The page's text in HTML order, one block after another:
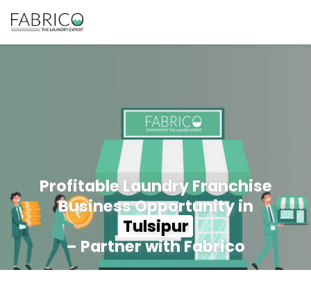
Profitable Laundry Franchise
Business Opportunity in
Tulsipur
– Partner with Fabrico